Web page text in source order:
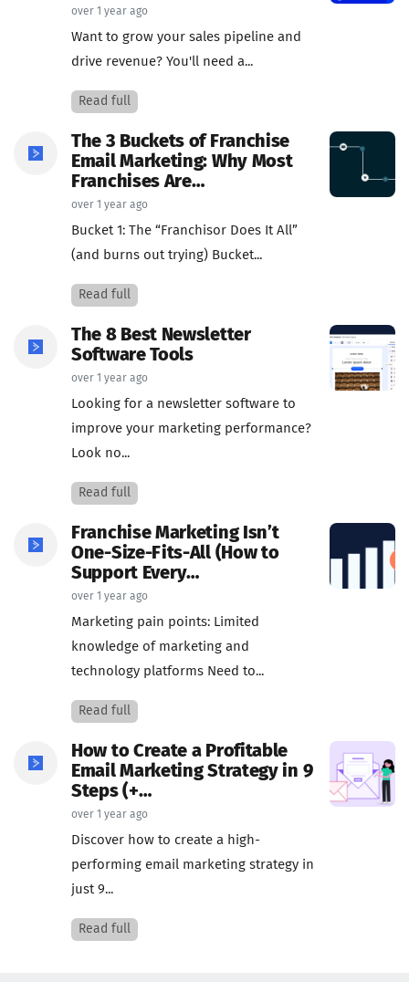
over 1 year ago
Want to grow your sales pipeline and
drive revenue? You'll need a...
Read full
The 3 Buckets of Franchise
Email Marketing: Why Most
Franchises Are…
over 1 year ago
Bucket 1: The “Franchisor Does It All”
(and burns out trying) Bucket...
Read full
The 8 Best Newsletter
Software Tools
over 1 year ago
Looking for a newsletter software to
improve your marketing performance?
Look no...
Read full
Franchise Marketing Isn’t
One-Size-Fits-All (How to
Support Every…
over 1 year ago
Marketing pain points: Limited
knowledge of marketing and
technology platforms Need to...
Read full
How to Create a Profitable
Email Marketing Strategy in 9
Steps (+…
over 1 year ago
Discover how to create a high-
performing email marketing strategy in
just 9...
Read full